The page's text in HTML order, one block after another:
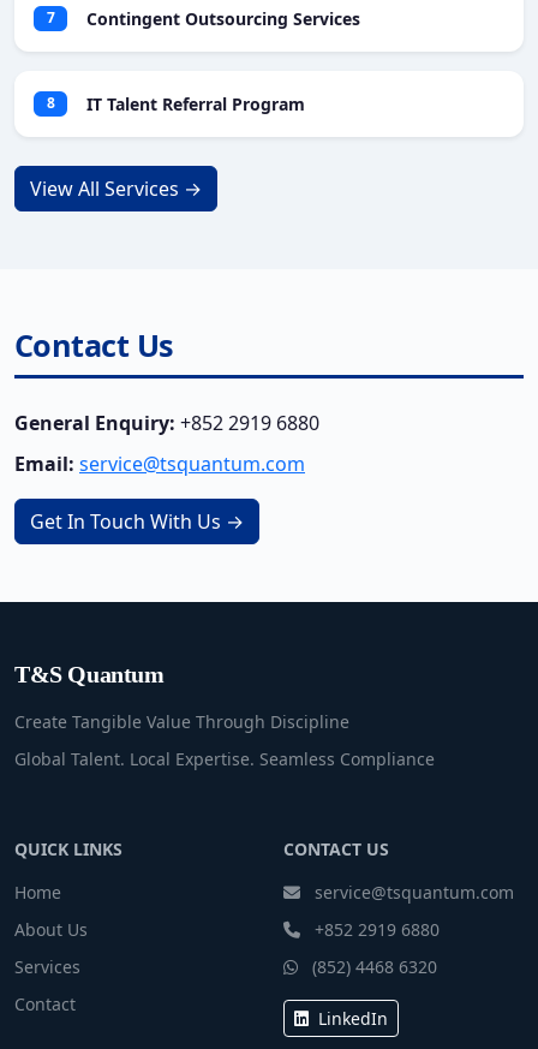
7 Contingent Outsourcing Services
8 IT Talent Referral Program
View All Services →
Contact Us
General Enquiry: +852 2919 6880
Email: service@tsquantum.com
Get In Touch With Us →
T&S Quantum
Create Tangible Value Through Discipline
Global Talent. Local Expertise. Seamless Compliance
QUICK LINKS
Home
About Us
Services
Contact
CONTACT US
service@tsquantum.com
+852 2919 6880
(852) 4468 6320
LinkedIn